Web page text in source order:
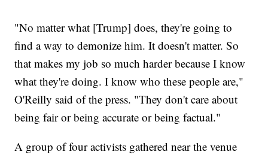
"No matter what [Trump] does, they're going to
find a way to demonize him. It doesn't matter. So
that makes my job so much harder because I know
what they're doing. I know who these people are,"
O'Reilly said of the press. "They don't care about
being fair or being accurate or being factual."
A group of four activists gathered near the venue